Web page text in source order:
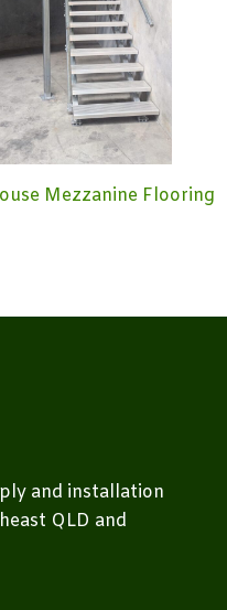
Mezzanine Flooring
and installation
QLD and